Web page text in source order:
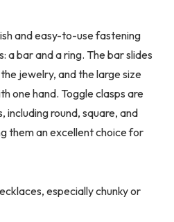
and easy-to-use fastening
a bar and a ring. The bar slides
jewelry, and the large size
one hand. Toggle clasps are
including round, square, and
them an excellent choice for
especially chunky or